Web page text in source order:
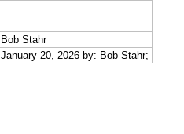
Bob Stahr
January 20, 2026 by: Bob Stahr;